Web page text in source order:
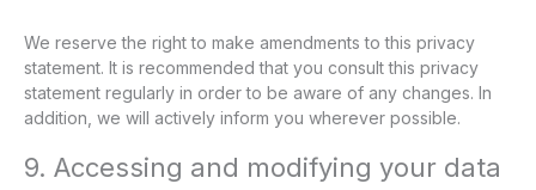
We reserve the right to make amendments to this privacy
statement. It is recommended that you consult this privacy
statement regularly in order to be aware of any changes. In
addition, we will actively inform you wherever possible.
9. Accessing and modifying your data